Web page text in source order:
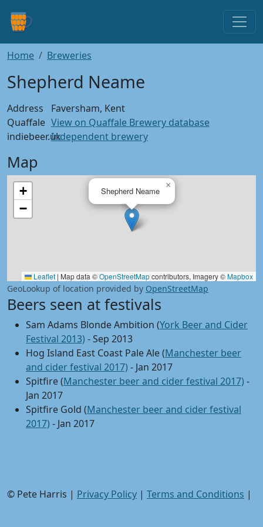
Home Breweries
Shepherd Neame
Address
Faversham, Kent
Quaffale View on Quaffale Brewery database
indiebeer.ukIndependent brewery
Map
Shepherd Neame
×
+
−
Leaflet | Map data ©OpenStreetMapcontributors, Imagery ©Mapbox
GeoLookup of location provided by OpenStreetMap
Beers seen at festivals
Sam Adams Blonde Ambition (York Beer and Cider
Festival 2013) - Sep 2013
Hog Island East Coast Pale Ale (Manchester beer
and cider festival 2017) - Jan 2017
Spitfire (Manchester beer and cider festival 2017) -
Jan 2017
Spitfire Gold (Manchester beer and cider festival
2017) - Jan 2017
© Pete Harris | Privacy Policy | Terms and Conditions |